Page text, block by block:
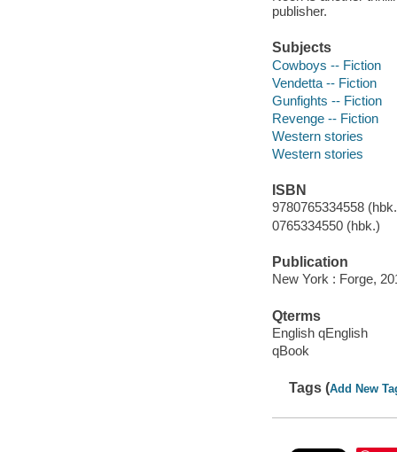
publisher.
Subjects
Cowboys -- Fiction
Vendetta -- Fiction
Gunfights -- Fiction
Revenge -- Fiction
Western stories
Western stories
ISBN
9780765334558
0765334550 (hbk.)
Publication
New York : Forge,
Qterms
English qEnglish
qBook
Tags (Add New